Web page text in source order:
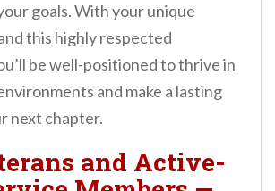
goals. With your unique
this highly respected
be well-positioned to thrive in
and make a lasting
next chapter.
and Active-